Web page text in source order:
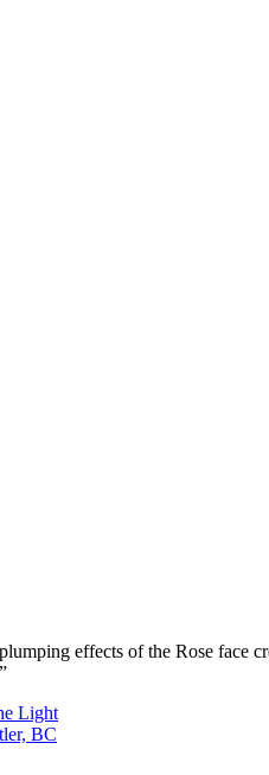
effects of the Rose face
Light
BC